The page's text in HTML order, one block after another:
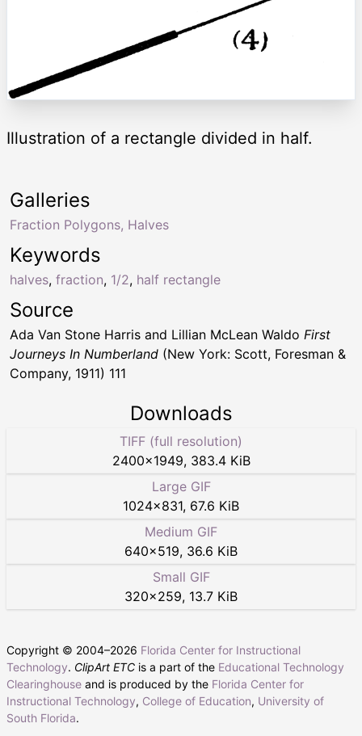
Illustration of a rectangle divided in half.
Keywords
halves, fraction, 1/2, half rectangle
Galleries
Fraction Polygons, Halves
Source
Ada Van Stone Harris and Lillian McLean Waldo First
Journeys In Numberland (New York: Scott, Foresman &
Company, 1911) 111
Downloads
TIFF (full resolution)
2400×1949, 383.4 KiB
Large GIF
1024×831, 67.6 KiB
Medium GIF
640×519, 36.6 KiB
Small GIF
320×259, 13.7 KiB
Copyright © 2004–2026 Florida Center for Instructional
Technology. ClipArt ETC is a part of the Educational Technology
Clearinghouse and is produced by the Florida Center for
Instructional Technology, College of Education, University of
South Florida.